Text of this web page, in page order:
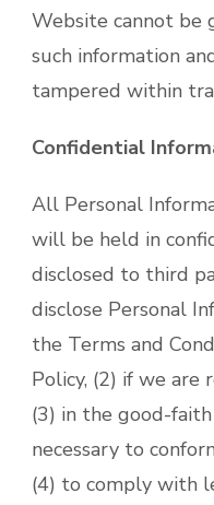
Website cannot be
such information
tampered within
Confidential
All Personal
will be held in
disclosed to third
disclose Personal
the Terms and
Policy, (2) if we are
(3) in the good-
necessary to
(4) to comply with